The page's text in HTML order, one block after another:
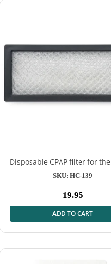
Disposable CPAP filter for the
DreamStation 2
SKU: HC-139
Normal
price
19.95
ADD TO CART